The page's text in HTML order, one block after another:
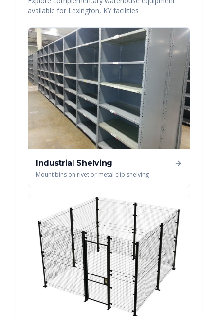
available for Lexington, KY facilities
Industrial Shelving
Mount bins on rivet or metal clip shelving